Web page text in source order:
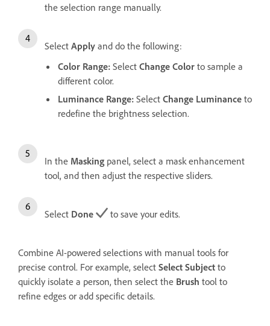
the selection range manually.
Select Apply and do the following:
Color Range: Select Change Color to sample a
different color.
Luminance Range: Select Change Luminance to
redefine the brightness selection.
In the Masking panel, select a mask enhancement
tool, and then adjust the respective sliders.
Select Done to save your edits.
Combine AI-powered selections with manual tools for
precise control. For example, select Select Subject to
quickly isolate a person, then select the Brush tool to
refine edges or add specific details.